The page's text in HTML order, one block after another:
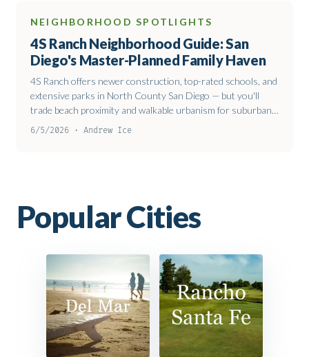
NEIGHBORHOOD SPOTLIGHTS
4S Ranch Neighborhood Guide: San
Diego's Master-Planned Family Haven
4S Ranch offers newer construction, top-rated schools, and
extensive parks in North County San Diego — but you'll
trade beach proximity and walkable urbanism for suburban
comfort and solid value.
6/5/2026 · Andrew Ice
PopularCities